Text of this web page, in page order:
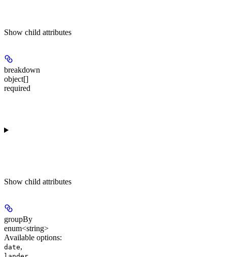
Show child attributes
breakdown
object[]
required
Show child attributes
groupBy
enum<string>
Available options:
date,